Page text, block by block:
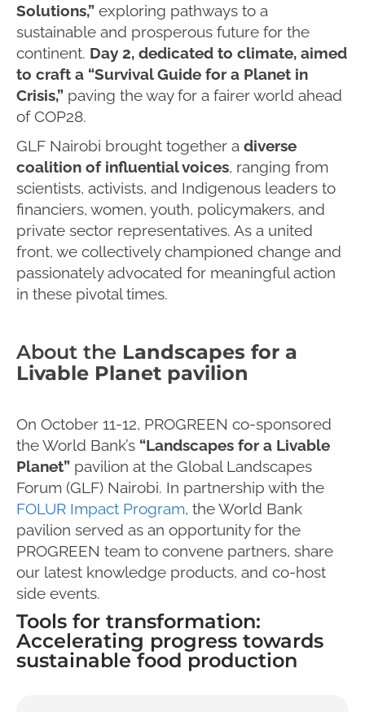
Solutions,” exploring pathways to a
sustainable and prosperous future for the
continent. Day 2, dedicated to climate, aimed
to craft a “Survival Guide for a Planet in
Crisis,” paving the way for a fairer world ahead
of COP28.
GLF Nairobi brought together a diverse
coalition of influential voices, ranging from
scientists, activists, and Indigenous leaders to
financiers, women, youth, policymakers, and
private sector representatives. As a united
front, we collectively championed change and
passionately advocated for meaningful action
in these pivotal times.
About the Landscapes for a
Livable Planet pavilion
On October 11-12, PROGREEN co-sponsored
the World Bank’s “Landscapes for a Livable
Planet” pavilion at the Global Landscapes
Forum (GLF) Nairobi. In partnership with the
FOLUR Impact Program, the World Bank
pavilion served as an opportunity for the
PROGREEN team to convene partners, share
our latest knowledge products, and co-host
side events.
Tools for transformation:
Accelerating progress towards
sustainable food production